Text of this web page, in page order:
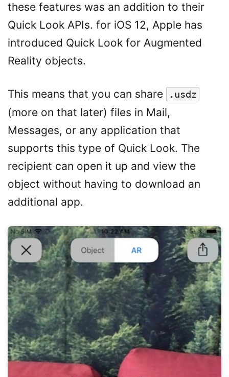
these features was an addition to their
Quick Look APIs. for iOS 12, Apple has
introduced Quick Look for Augmented
Reality objects.
This means that you can share .usdz
(more on that later) files in Mail,
Messages, or any application that
supports this type of Quick Look. The
recipient can open it up and view the
object without having to download an
additional app.